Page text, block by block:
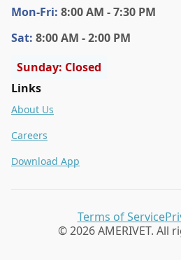
Mon-Fri: 8:00 AM - 7:30 PM
Sat: 8:00 AM - 2:00 PM
Sunday: Closed
Links
About Us
Careers
Download App
© 2026 AMERIVET. All
Terms of Service